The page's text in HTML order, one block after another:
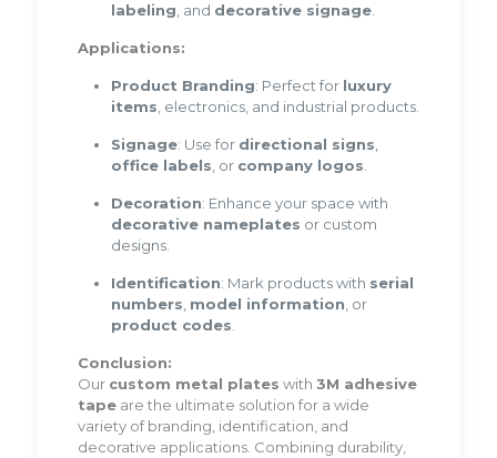
labeling, and decorative signage.
Applications:
Product Branding: Perfect for luxury
items, electronics, and industrial products.
Signage: Use for directional signs,
office labels, or company logos.
Decoration: Enhance your space with
decorative nameplates or custom
designs.
Identification: Mark products with serial
numbers, model information, or
product codes.
Conclusion:
Our custom metal plates with 3M adhesive
tapeare the ultimate solution for a wide
variety of branding, identification, and
decorative applications. Combining durability,